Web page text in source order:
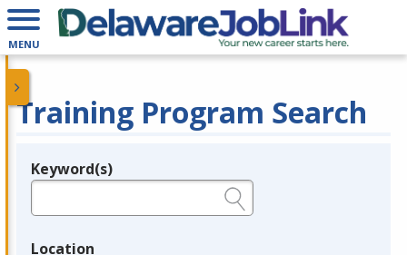
MENU
Training Program Search
Legend
Keyword(s)
Location